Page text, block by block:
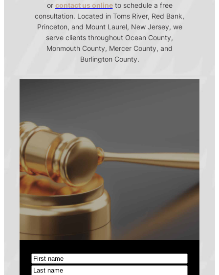
or contact us onlineto schedule a free
consultation. Located in Toms River, Red Bank,
Princeton, and Mount Laurel, New Jersey, we
serve clients throughout Ocean County,
Monmouth County, Mercer County, and
Burlington County.
Name(Required)
First